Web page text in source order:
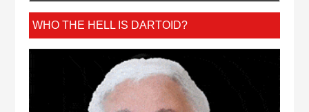
WHO THE HELL IS DARTOID?